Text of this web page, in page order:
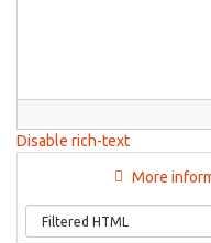
Disable rich-text
More